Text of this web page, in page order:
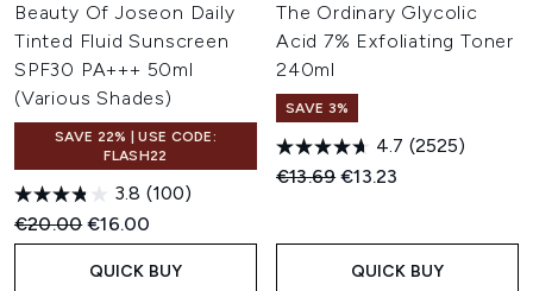
Beauty Of Joseon Daily
Tinted Fluid Sunscreen
SPF30 PA+++ 50ml
(Various Shades)
SAVE 22% | USE CODE:
FLASH22
3.8 (100)
Recommended Retail Price:
€20.00Current price:
€16.00
QUICK BUY
The Ordinary Glycolic
Acid 7% Exfoliating Toner
240ml
SAVE 3%
4.7 (2525)
Recommended Retail Price:
€13.69Current price:
€13.23
QUICK BUY